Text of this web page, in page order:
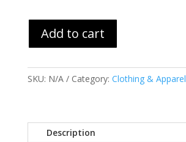
Add to cart
SKU: N/A Category: Clothing & Apparel
Description